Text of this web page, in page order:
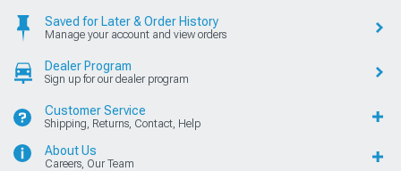
Saved for Later & Order History
Manage your account and view orders
Dealer Program
Sign up for our dealer program
Customer Service
Shipping, Returns, Contact, Help
About Us
Careers, Our Team